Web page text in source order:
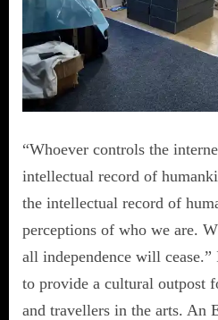
“Whoever controls the
intellectual record of
the intellectual record of
perceptions of who we are.
all independence will
to provide a cultural outpost
and travellers in the arts. An